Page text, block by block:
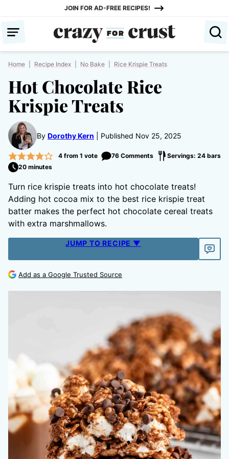
content
JOIN FOR AD-FREE RECIPES!
Home Recipe Index No Bake Rice Krispie Treats
Hot Chocolate Rice
Krispie Treats
By Dorothy Kern Published Nov 25, 2025
4from 1 vote 76 Comments
Servings: 24 bars
20 minutes
Turn rice krispie treats into hot chocolate treats!
Adding hot cocoa mix to the best rice krispie treat
batter makes the perfect hot chocolate cereal treats
with extra marshmallows.
JUMP TO RECIPE ▼
Add as a Google Trusted Source